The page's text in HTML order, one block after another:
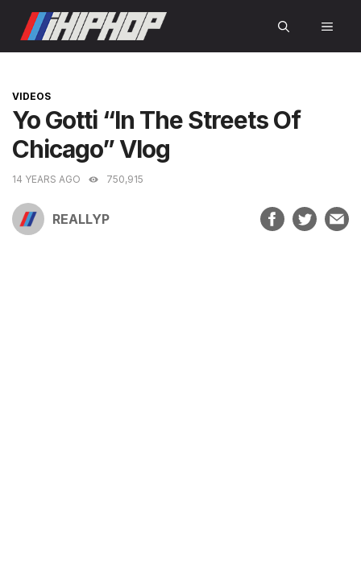
content
CATEGORIES
VIDEOS
Yo Gotti “In The Streets Of
Chicago” Vlog
14 YEARS AGO 750,915
REALLYP